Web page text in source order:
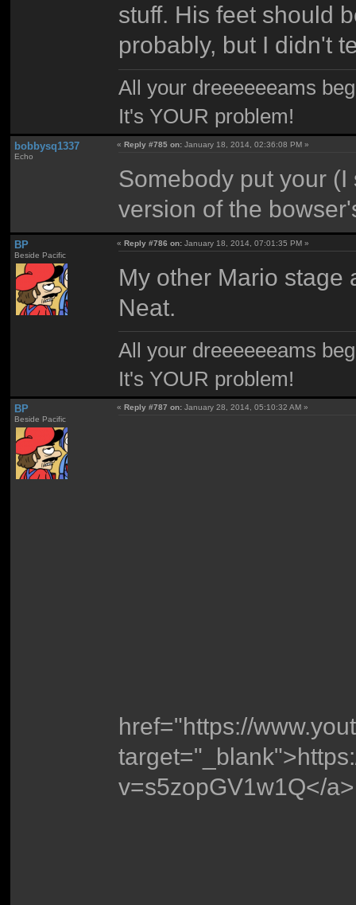
stuff. His feet should
probably, but I didn't
All your dreeeeeeams
It's YOUR problem!
bobbysq1337
Echo
« Reply #785 on: January 18, 2014, 02:36:08 PM »
Somebody put your
version of the
BP
Beside Pacific
« Reply #786 on: January 18, 2014, 07:01:35 PM »
My other Mario stage
Neat.
All your dreeeeeeams
It's YOUR problem!
BP
Beside Pacific
«Reply #787 on: January 28, 2014, 05:10:32 AM »
href="https://
v=s5zopGV1w1Q</a>